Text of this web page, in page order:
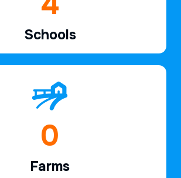
Schools
1
Farms